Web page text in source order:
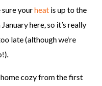
sure yourheat is up to the
here, so it’s really
late (although we’re
home cozy from the first